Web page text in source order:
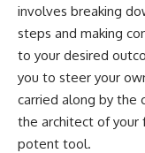
involves breaking
steps and making
to your desired
you to steer your
carried along by the
the architect of your
potent tool.